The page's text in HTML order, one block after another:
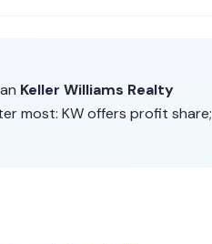
Keller Williams Realty
most: KWoffers profit share;